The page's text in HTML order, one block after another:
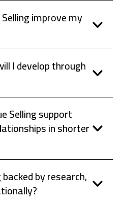
improve my
I develop through
Selling support
in shorter
by research,